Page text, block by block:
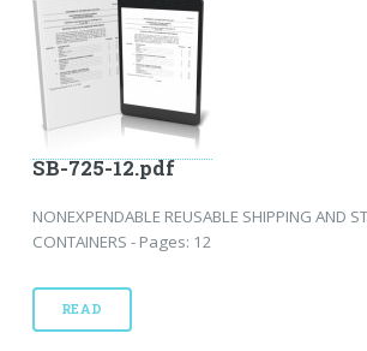
SB-725-12.pdf
NONEXPENDABLE REUSABLE SHIPPING AND
CONTAINERS - Pages: 12
READ